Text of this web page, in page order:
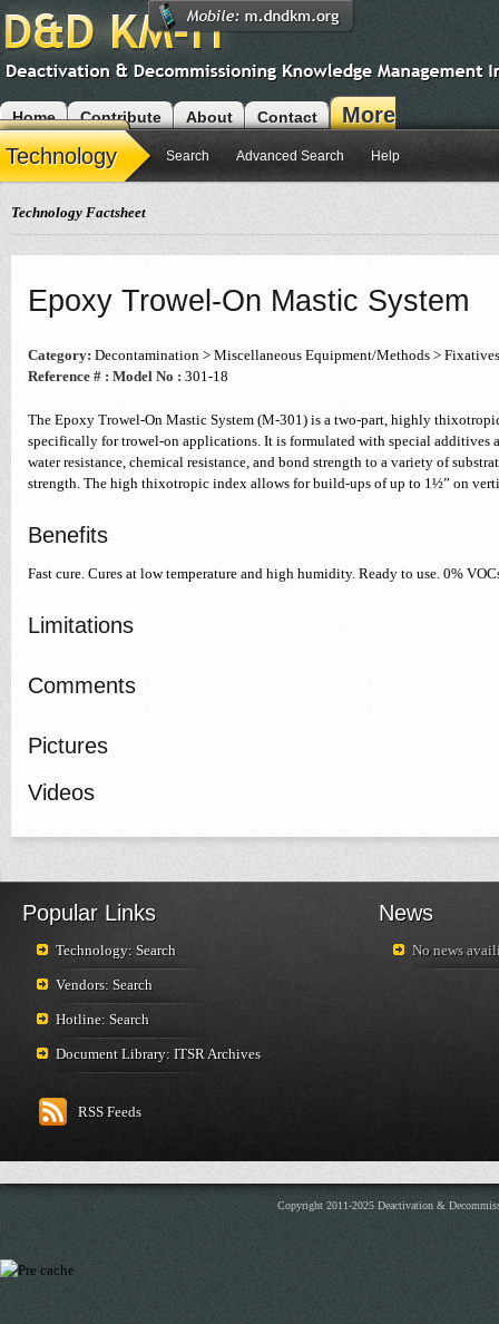
Home Contribute About Contact
More
Modules
Technology Search Advanced Search Help
Technology Factsheet
Epoxy Trowel-On Mastic System
Category: Decontamination > Miscellaneous Equipment/Methods > Fixatives
Reference # : Model No : 301-18
The Epoxy Trowel-On Mastic System (M-301) is a two-part, highly
specifically for trowel-on applications. It is formulated with special additives
water resistance, chemical resistance, and bond strength to a variety of
strength. The high thixotropic index allows for build-ups of up to 1½” on
Benefits
Fast cure. Cures at low temperature and high humidity. Ready to use. 0%
Limitations
Comments
Pictures
Videos
Popular Links
Technology: Search
Vendors: Search
Hotline: Search
Document Library: ITSR Archives
RSS Feeds
News
No news
Copyright 2011-2025 Deactivation &